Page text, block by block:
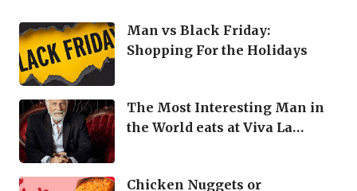
Man vs Black Friday:
Shopping For the Holidays
The Most Interesting Man in
the World eats at Viva La
Chicken Nuggets or